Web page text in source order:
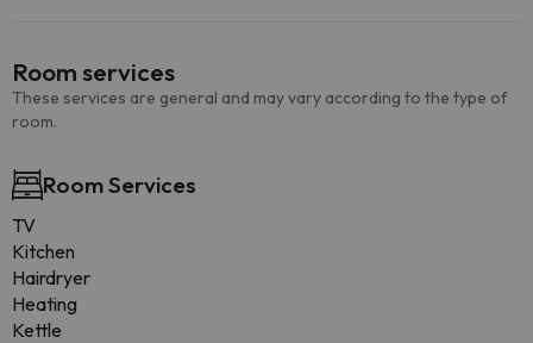
Room services
These services are general and may vary according to the type of
room.
Room Services
TV
Kitchen
Hairdryer
Heating
Kettle